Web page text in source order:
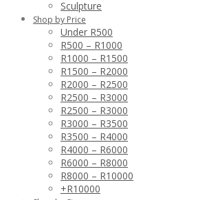
Sculpture
Shop by Price
Under R500
R500 – R1000
R1000 – R1500
R1500 – R2000
R2000 – R2500
R2500 – R3000
R2500 – R3000
R3000 – R3500
R3500 – R4000
R4000 – R6000
R6000 – R8000
R8000 – R10000
+R10000